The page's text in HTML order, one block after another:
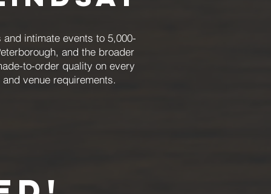
intimate events to 5,000-
and the broader
to-order quality on every
venue requirements.